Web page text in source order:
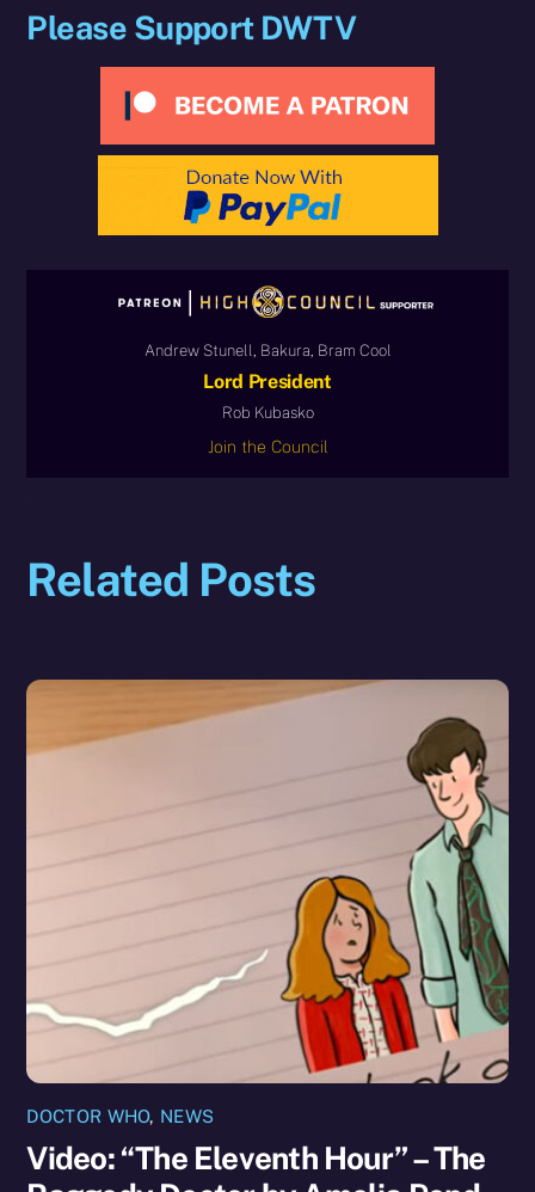
Please Support DWTV
Andrew Stunell, Bakura, Bram Cool
Lord President
Rob Kubasko
Join the Council
Related Posts
DOCTOR WHO, NEWS
Video: “The Eleventh Hour” – The